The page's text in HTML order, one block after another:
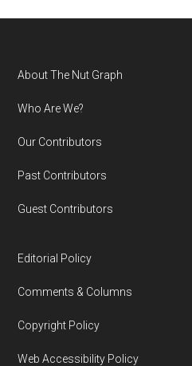
Footer
About The Nut Graph
Who Are We?
Our Contributors
Past Contributors
Guest Contributors
Editorial Policy
Comments & Columns
Copyright Policy
Web Accessibility Policy